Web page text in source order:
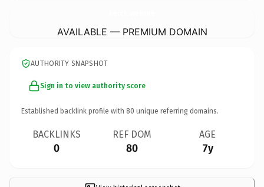
AVAILABLE — PREMIUM DOMAIN
AUTHORITY SNAPSHOT
Sign in to view authority score
Established backlink profile with 80 unique referring domains.
BACKLINKS
0
REF DOM
80
AGE
7y